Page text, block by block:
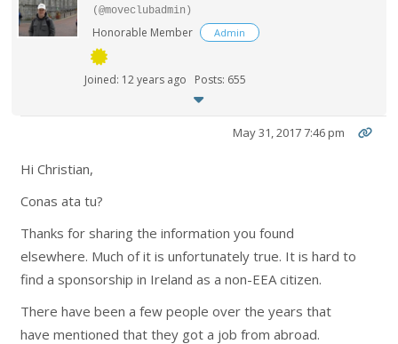
(@moveclubadmin)
Honorable Member Admin
Joined: 12 years ago Posts: 655
May 31, 2017 7:46 pm
Hi Christian,
Conas ata tu?
Thanks for sharing the information you found
elsewhere. Much of it is unfortunately true. It is hard to
find a sponsorship in Ireland as a non-EEA citizen.
There have been a few people over the years that
have mentioned that they got a job from abroad.